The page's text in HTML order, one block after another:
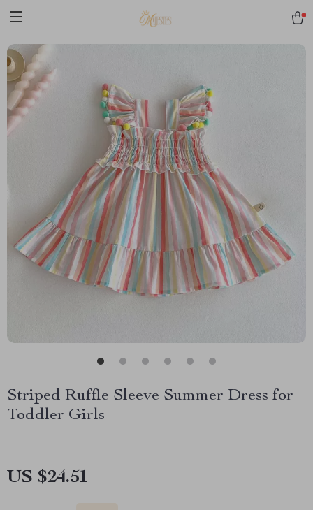
Striped Ruffle Sleeve Summer Dress for
Toddler Girls
US $24.51